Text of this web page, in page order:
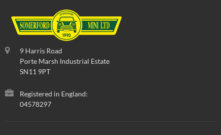
9 Harris Road
Porte Marsh Industrial Estate
SN11 9PT
Registered in England:
04578297